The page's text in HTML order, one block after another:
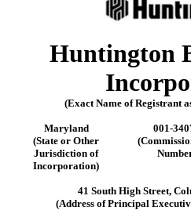
Huntington
(Exact Name of Registrant
Maryland 001-
(State or Other
Jurisdiction of
Incorporation)
41 South High Street,
(Address of Principal